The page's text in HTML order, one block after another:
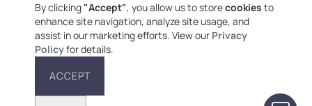
By clicking"Accept", you allow us to storecookies to
enhance site navigation, analyze site usage, and
assist in our marketing efforts. View our Privacy
Policyfor details.
ACCEPT